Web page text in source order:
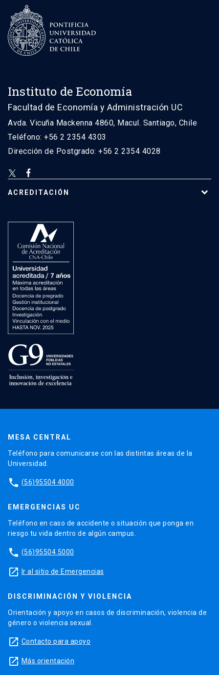
Instituto de Economía
Facultad de Economía y Administración UC
Avda. Vicuña Mackenna 4860, Macul. Santiago, Chile
Teléfono: +56 2 2354 4303
Dirección de Postgrado: +56 2 2354 4028
ACREDITACIÓN
MESA CENTRAL
Teléfono para comunicarse con las distintas áreas de la
Universidad.
phone (56)95504 4000
EMERGENCIAS UC
Teléfono en caso de accidente o situación que ponga en
riesgo tu vida dentro de algún campus.
phone (56)95504 5000
launch Ir al sitio de Emergencias
DISCRIMINACIÓN Y VIOLENCIA
Orientación y apoyo en casos de discriminación, violencia de
género o violencia sexual.
launch Contacto para apoyo
launch Más orientación